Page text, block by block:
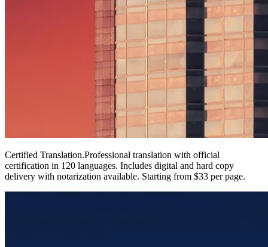
Certified Translation.Professional translation with official
certification in 120 languages. Includes digital and hard copy
delivery with notarization available. Starting from $33 per page.